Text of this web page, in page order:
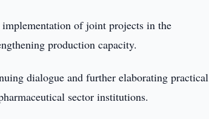
of joint projects in the
production capacity.
dialogue and further elaborating practical
sector institutions.